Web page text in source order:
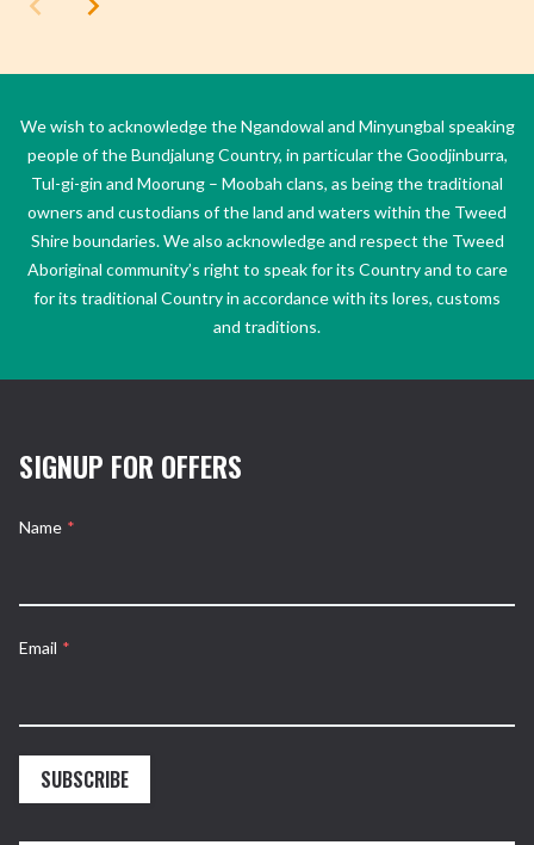
We wish to acknowledge the Ngandowal and Minyungbal speaking
people of the Bundjalung Country, in particular the Goodjinburra,
Tul-gi-gin and Moorung – Moobah clans, as being the traditional
owners and custodians of the land and waters within the Tweed
Shire boundaries. We also acknowledge and respect the Tweed
Aboriginal community’s right to speak for its Country and to care
for its traditional Country in accordance with its lores, customs
and traditions.
SIGNUP FOR OFFERS
Name *
Email *
SUBSCRIBE